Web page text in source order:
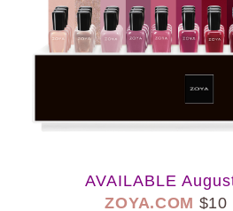
AVAILABLE
ZOYA.COM $10